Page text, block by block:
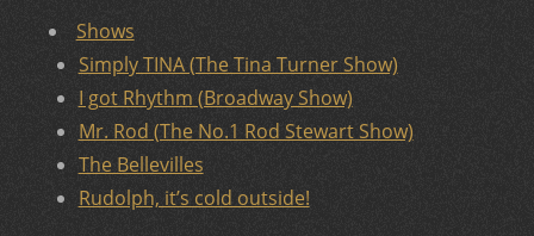
Shows
Simply TINA (The Tina Turner Show)
I got Rhythm (Broadway Show)
Mr. Rod (The No.1 Rod Stewart Show)
The Bellevilles
Rudolph, it’s cold outside!